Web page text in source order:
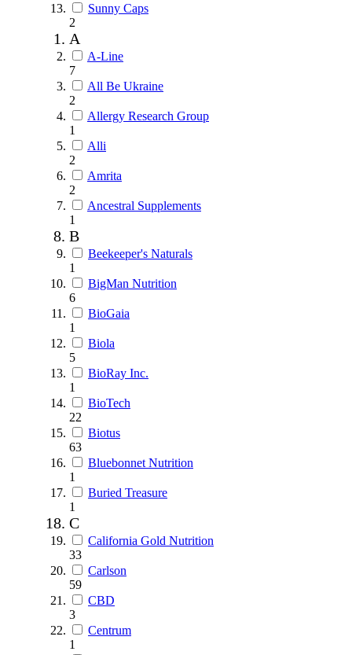
Sunny Caps
2
A
A-Line
7
All Be Ukraine
2
Allergy Research Group
1
Alli
2
Amrita
2
Ancestral Supplements
1
B
Beekeeper's Naturals
1
BigMan Nutrition
6
BioGaia
1
Biola
5
BioRay Inc.
1
BioTech
22
Biotus
63
Bluebonnet Nutrition
1
Buried Treasure
1
C
California Gold Nutrition
33
Carlson
59
CBD
3
Centrum
1